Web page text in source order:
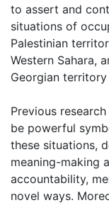
to assert and
situations of
Palestinian
Western Sahara,
Georgian
Previous
be powerful
these situations,
meaning-making
accountability,
novel ways.